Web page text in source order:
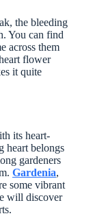
the bleeding
You can find
across them
flower
it quite
its heart-
heart belongs
gardeners
Gardenia,
some vibrant
will discover